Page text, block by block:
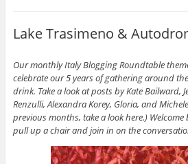
Lake Trasimeno &
Our monthly Italy Blogging Roundtable
celebrate our 5 years of gathering around
drink. Take a look at posts by Kate Bailward,
Renzulli,Alexandra Korey, Gloria, and
previous months, take a lookhere.)
pull up a chair and join in on the